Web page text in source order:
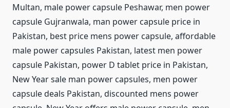
Multan, male power capsule Peshawar, men power
capsule Gujranwala, man power capsule price in
Pakistan, best price mens power capsule, affordable
male power capsules Pakistan, latest men power
capsule Pakistan, power D tablet price in Pakistan,
New Year sale man power capsules, men power
capsule deals Pakistan, discounted mens power